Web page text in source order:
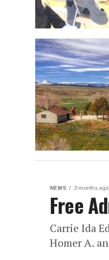
NEWS 3 months ago
Free
Carrie Ida
Homer A.